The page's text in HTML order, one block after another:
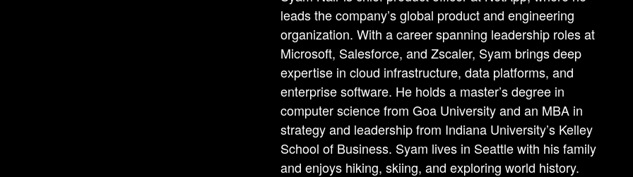
leads the company’s global product and engineering
organization. With a career spanning leadership roles at
Microsoft, Salesforce, and Zscaler, Syam brings deep
expertise in cloud infrastructure, data platforms, and
enterprise software. He holds a master’s degree in
computer science from Goa University and an MBA in
strategy and leadership from Indiana University’s Kelley
School of Business. Syam lives in Seattle with his family
and enjoys hiking, skiing, and exploring world history.